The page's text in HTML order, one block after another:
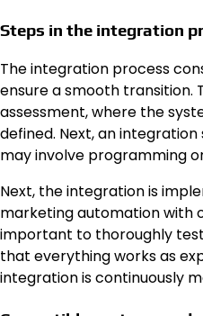
Steps in the integration
The integration process
ensure a smooth transition.
assessment, where the
defined. Next, an
may involve programming
Next, the integration is
marketing automation with
important to thoroughly
that everything works as
integration is continuously